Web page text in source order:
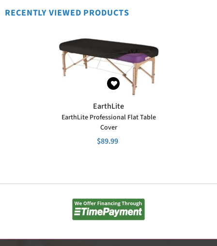
RECENTLY VIEWED PRODUCTS
VENDOR:
EarthLite
EarthLite Professional Flat Table
Cover
$89.99